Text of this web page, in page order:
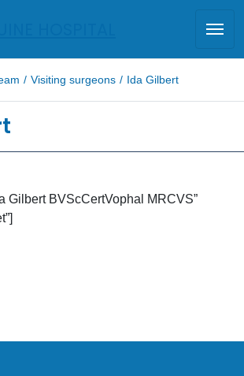
/ Visiting surgeons / Ida Gilbert
Gilbert BVScCertVophal MRCVS”